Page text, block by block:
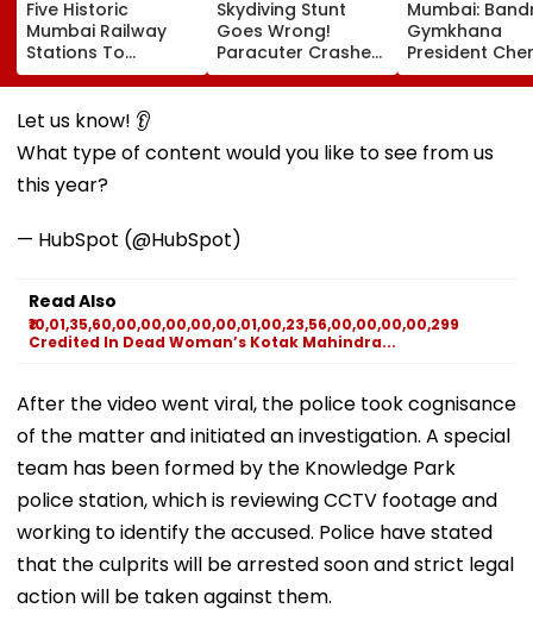
Five Historic
Mumbai Railway
Stations To
Celebrate
Birthdays Under
Railway Board’s
‘Station Mahotsav’
Skydiving Stunt
Goes Wrong!
Paracuter Crashes
Into Advertising
Boards Before Go
VIDEO
Mumbai:
Gymkhana
President
Misquitta
Ahead Of
Let us know! 👂
What type of content would you like to see from us
this year?
— HubSpot (@HubSpot)
Read Also
₹10,01,35,60,00,00,00,00,00,01,00,23,56,00,00,00,00,299
Credited In Dead Woman’s Kotak Mahindra...
After the video went viral, the police took cognisance
of the matter and initiated an investigation. A special
team has been formed by the Knowledge Park
police station, which is reviewing CCTV footage and
working to identify the accused. Police have stated
that the culprits will be arrested soon and strict legal
action will be taken against them.